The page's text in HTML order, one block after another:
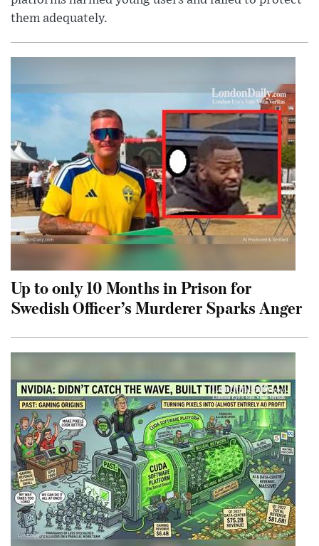
them adequately.
Up to only 10 Months in Prison for
Swedish Officer’s Murderer Sparks Anger